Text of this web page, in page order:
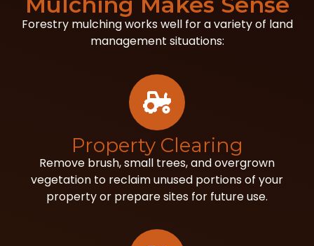
Forestry mulching works well for a variety of land
management situations:
Property Clearing
Remove brush, small trees, and overgrown
vegetation to reclaim unused portions of your
property or prepare sites for future use.